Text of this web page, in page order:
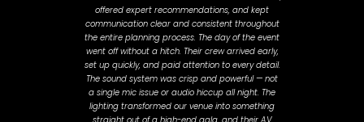
offered expert recommendations, and kept
communication clear and consistent throughout
the entire planning process. The day of the event
went off without a hitch. Their crew arrived early,
set up quickly, and paid attention to every detail.
The sound system was crisp and powerful — not
a single mic issue or audio hiccup all night. The
lighting transformed our venue into something